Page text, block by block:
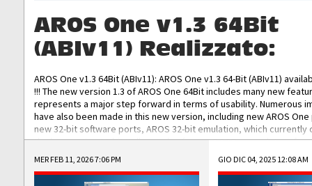
AROS One v1.3 64Bit
(ABIv11) Realizzato:
AROS One v1.3 64Bit (ABIv11): AROS One v1.3 64-Bit (ABIv11)
!!! The new version 1.3 of AROS One 64Bit includes many new
represents a major step forward in terms of usability. Numerous
have also been made in this new version, including new AROS
new 32-bit software ports, AROS 32-bit emulation, which
the best native 32-bit Hollywood software, DOSBox emulators for
DOS software, and Amiberry, which will allow you to emulate
AROS 68k models. AROS One v1.3 64-Bit-v11 ISO/IMG/: Download
Improved...
MER FEB 11, 2026 7:06 PM GIO DIC 04, 2025 12:08 AM